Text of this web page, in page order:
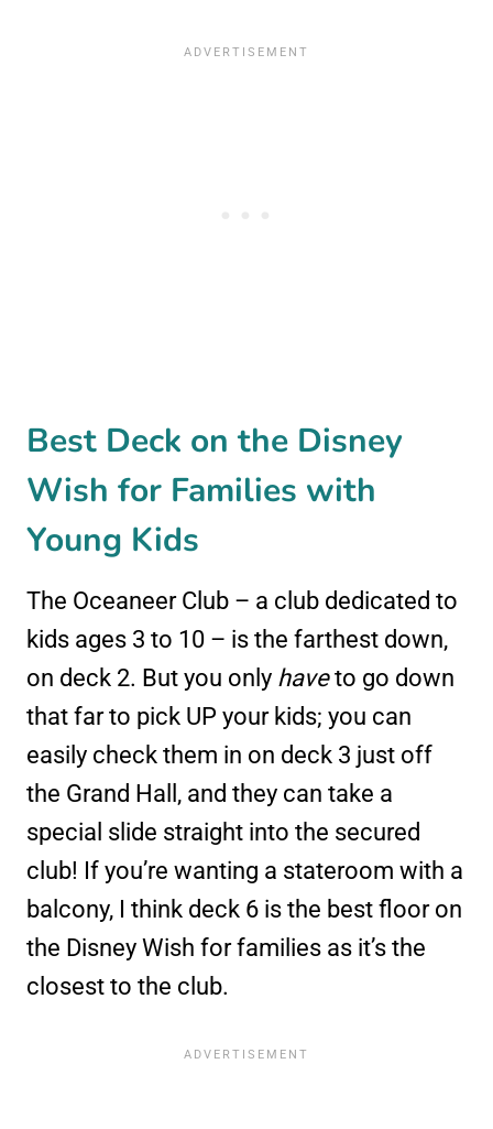
Best Deck on the Disney
Wish for Families with
Young Kids
The Oceaneer Club – a club dedicated to
kids ages 3 to 10 – is the farthest down,
on deck 2. But you only haveto go down
that far to pick UP your kids; you can
easily check them in on deck 3 just off
the Grand Hall, and they can take a
special slide straight into the secured
club! If you’re wanting a stateroom with a
balcony, I think deck 6 is the best floor on
the Disney Wish for families as it’s the
closest to the club.